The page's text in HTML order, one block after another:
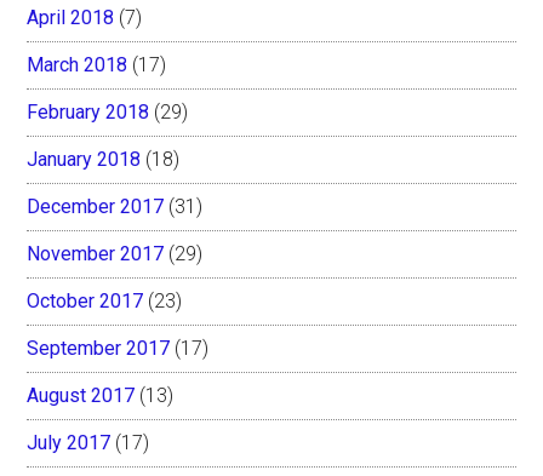
April 2018 (7)
March 2018 (17)
February 2018 (29)
January 2018 (18)
December 2017 (31)
November 2017 (29)
October 2017 (23)
September 2017 (17)
August 2017 (13)
July 2017 (17)